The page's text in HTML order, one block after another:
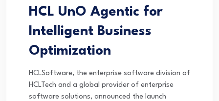
HCL UnO Agentic for
Intelligent Business
Optimization
HCLSoftware, the enterprise software division of
HCLTech and a global provider of enterprise
software solutions, announced the launch